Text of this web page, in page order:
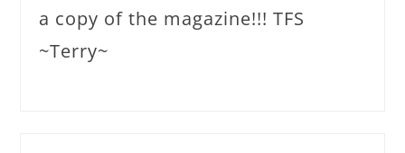
a copy of the magazine!!! TFS
~Terry~